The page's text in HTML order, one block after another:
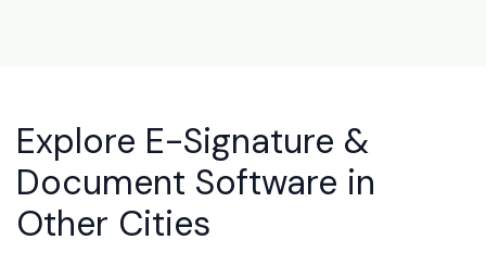
Explore E-Signature &
Document Software in
Other Cities